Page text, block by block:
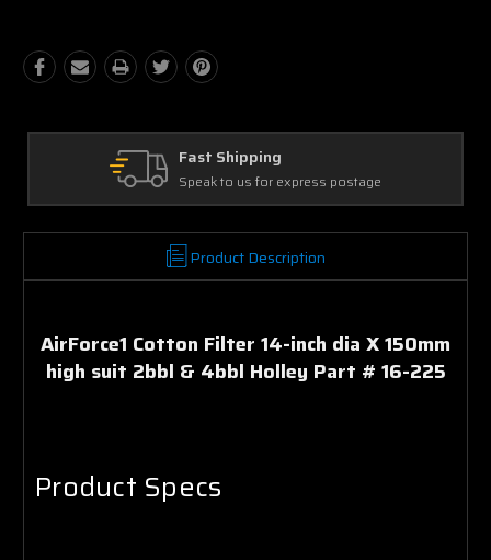
Ask Our Experts
We're here to help
Product Description
AirForce1 Cotton Filter 14-inch dia X 150mm
high suit 2bbl & 4bbl Holley Part # 16-225
Product Specs